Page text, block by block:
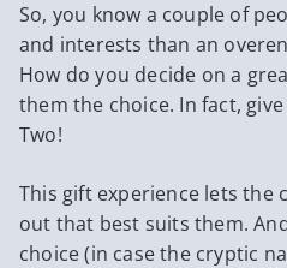
So, you know a couple of
and interests than an
How do you decide on a
them the choice. In fact,
Two!
This gift experience lets the
out that best suits them.
choice (in case the cryptic